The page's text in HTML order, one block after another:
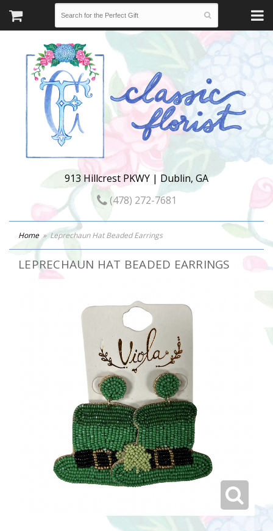
913 Hillcrest PKWY | Dublin, GA
(478) 272-7681
Home Leprechaun Hat Beaded Earrings
LEPRECHAUN HAT BEADED EARRINGS